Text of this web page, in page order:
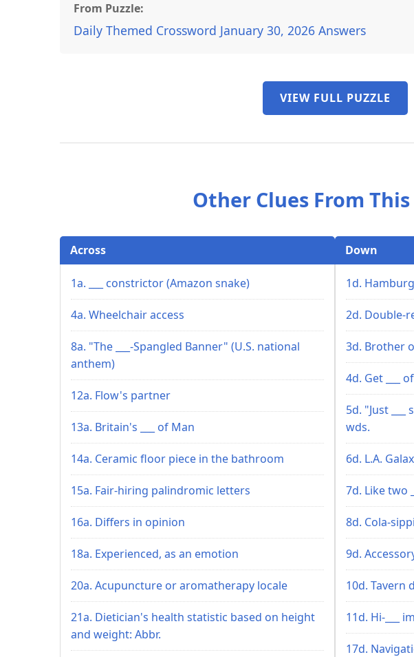
From Puzzle:
Daily Themed Crossword January 30, 2026 Answers
VIEW FULL PUZZLE
Other Clues From This
Across
1a. ___ constrictor (Amazon snake)
4a. Wheelchair access
8a. "The ___-Spangled Banner" (U.S. national
anthem)
12a. Flow's partner
13a. Britain's ___ of Man
14a. Ceramic floor piece in the bathroom
15a. Fair-hiring palindromic letters
16a. Differs in opinion
18a. Experienced, as an emotion
20a. Acupuncture or aromatherapy locale
21a. Dietician's health statistic based on height
and weight: Abbr.
Down
1d.
2d. Double-
3d. Brother
4d. Get ___
5d. "Just
wds.
6d. L.A.
7d. Like two
8d. Cola-
9d.
10d. Tavern
11d. Hi-___
17d.